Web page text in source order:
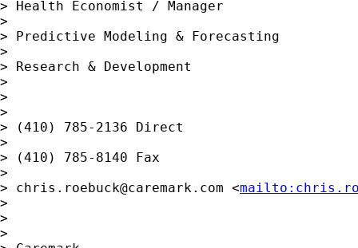
> Health Economist / Manager
>
> Predictive Modeling & Forecasting
>
> Research & Development
>
>
>
> (410) 785-2136 Direct
>
> (410) 785-8140 Fax
>
> chris.roebuck@caremark.com <mailto:
>
>
>